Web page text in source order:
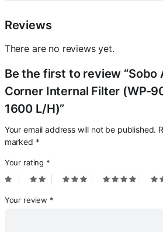
Reviews
There are no reviews yet.
Be the first to review “Sobo
Corner Internal Filter (WP-
1600 L/H)”
Your email address will not be published.
marked *
Your rating *
Your review *